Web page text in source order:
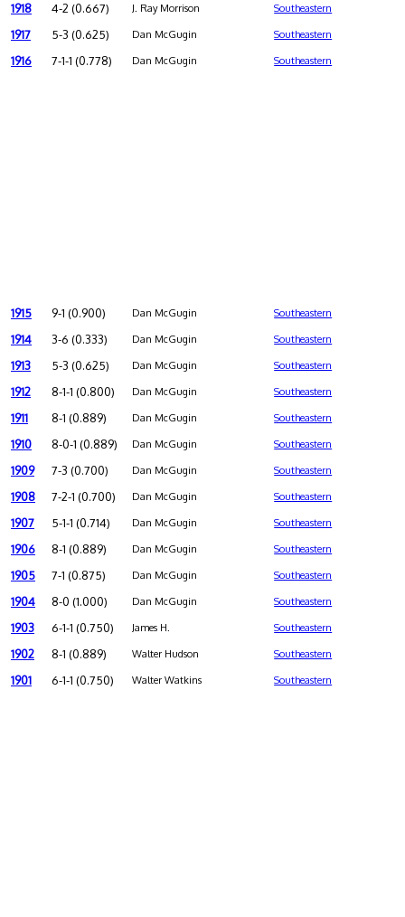
1918 4-2 (0.667) J. Ray Morrison Southeastern
1917 5-3 (0.625) Dan McGugin Southeastern
1916 7-1-1 (0.778) Dan McGugin Southeastern
1915 9-1 (0.900) Dan McGugin Southeastern
1914 3-6 (0.333) Dan McGugin Southeastern
1913 5-3 (0.625) Dan McGugin Southeastern
1912 8-1-1 (0.800) Dan McGugin Southeastern
1911 8-1 (0.889) Dan McGugin Southeastern
1910 8-0-1 (0.889) Dan McGugin Southeastern
1909 7-3 (0.700) Dan McGugin Southeastern
1908 7-2-1 (0.700) Dan McGugin Southeastern
1907 5-1-1 (0.714) Dan McGugin Southeastern
1906 8-1 (0.889) Dan McGugin Southeastern
1905 7-1 (0.875) Dan McGugin Southeastern
1904 8-0 (1.000) Dan McGugin Southeastern
1903 6-1-1 (0.750) James H. Southeastern
1902 8-1 (0.889) Walter Hudson Southeastern
1901 6-1-1 (0.750) Walter Watkins Southeastern